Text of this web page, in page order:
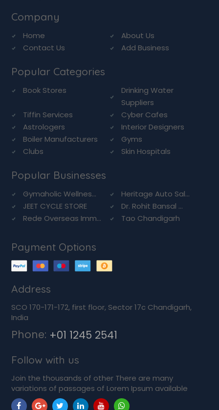
Company
Home
About Us
Contact Us
Add Business
Popular Categories
Book Stores
Drinking Water
Suppliers
Tiffin Services
Cyber Cafes
Astrologers
Interior Designers
Boiler Manufacturers
Gyms
Clubs
Skin Hospitals
Popular Businesses
Gymaholic Wellnes...
Heritage Auto Sal...
JEET CYCLE STORE
Dr. Rohit Bansal ...
Rede Overseas Imm...
Tao Chandigarh
Payment Options
Address
SCO 170-171-172, first floor, Sector 17c Chandigarh,
India
Phone: +01 1245 2541
Follow with us
Join the thousands of other There are many
variations of passages of Lorem Ipsum available